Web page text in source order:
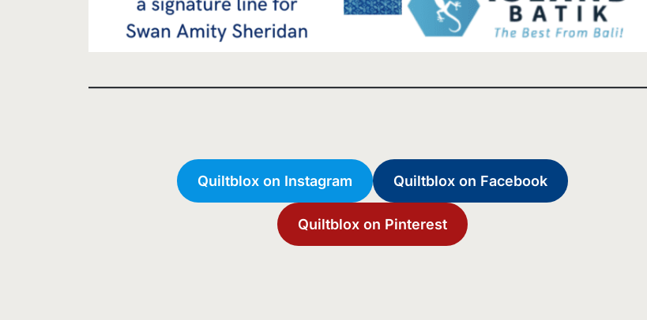
Quiltblox on Instagram Quiltblox on Facebook
Quiltblox on Pinterest